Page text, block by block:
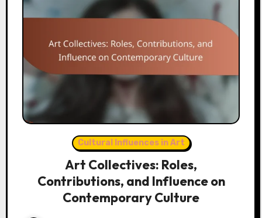
Cultural Influences in Art
Art Collectives: Roles,
Contributions, and Influence on
Contemporary Culture